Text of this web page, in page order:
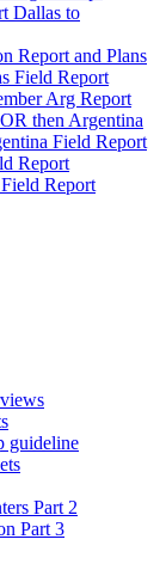
Dallas to
Report and Plans
Field Report
Arg Report
then Argentina
Field Report
Report
Report
guideline
Part 2
Part 3